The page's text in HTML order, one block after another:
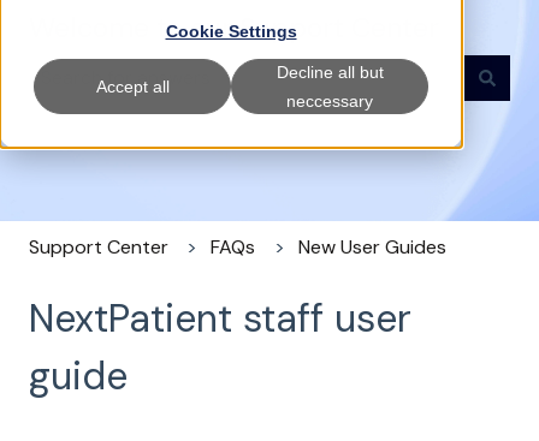
Cookie Settings
Accept all
Decline all but
neccessary
Welcome to our Support Center
There are no suggestions because the search field
Support Center FAQs New User Guides
NextPatient staff user
guide